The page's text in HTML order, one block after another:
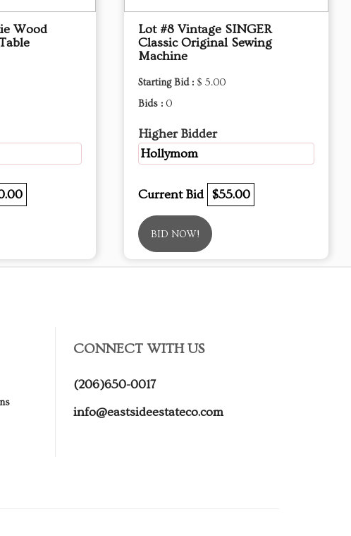
Wood
Lot #8 Vintage SINGER
Classic Original Sewing
Machine
Starting Bid : $ 5.00
Bids : 0
Higher Bidder
Hollymom
Current Bid $55.00
BID NOW!
CONNECT WITH US
(206)650-0017
info@eastsideestateco.com